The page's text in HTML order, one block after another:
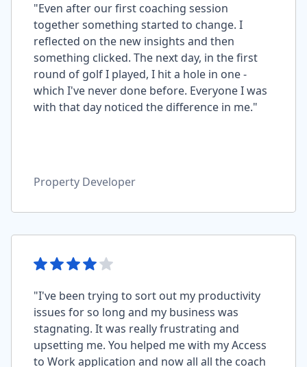
"Even after our first coaching session
together something started to change. I
reflected on the new insights and then
something clicked. The next day, in the first
round of golf I played, I hit a hole in one -
which I've never done before. Everyone I was
with that day noticed the difference in me."
Property Developer
"I've been trying to sort out my productivity
issues for so long and my business was
stagnating. It was really frustrating and
upsetting me. You helped me with my Access
to Work application and now all all the coach